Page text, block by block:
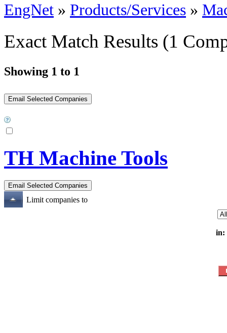
EngNet » Products/Services »
Exact Match Results (1
Showing 1 to 1
TH Machine Tools
Limit companies to
in: